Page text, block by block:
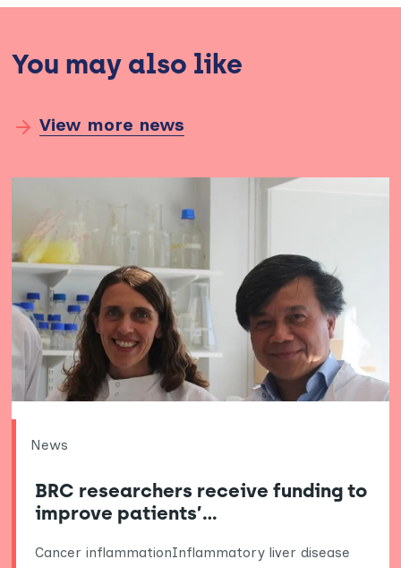
You may also like
View more news
News
BRC researchers receive funding to
improve patients’…
Cancer inflammationInflammatory liver disease